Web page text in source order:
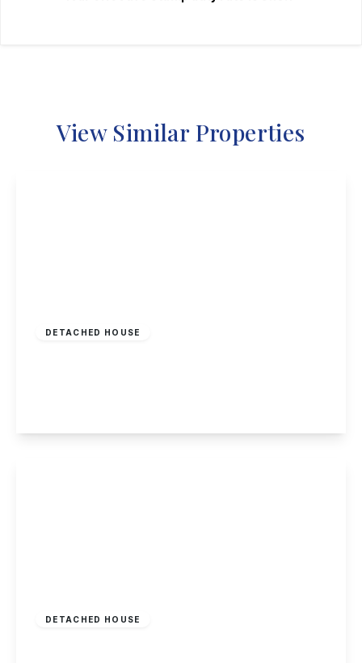
View Similar Properties
DETACHED HOUSE
DETACHED HOUSE